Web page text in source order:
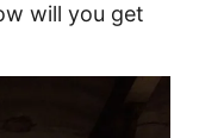
will you get